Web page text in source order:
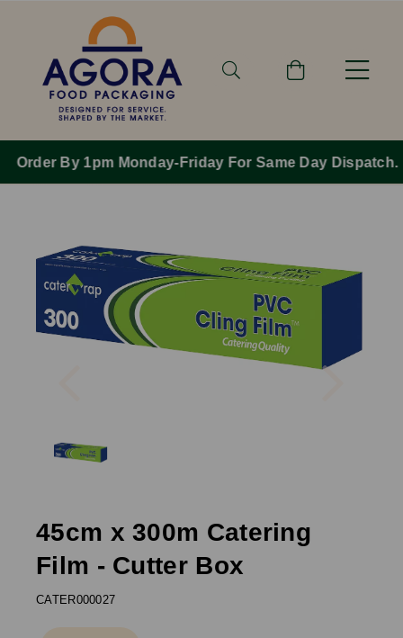
Order By 1pm Monday-Friday For Same Day Dispatch.
Next
45cm x 300m Catering
Film - Cutter Box
CATER000027